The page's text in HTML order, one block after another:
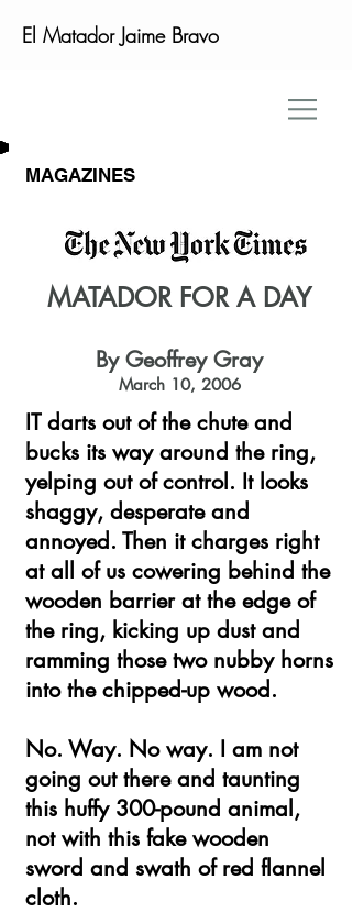
El Matador Jaime Bravo
MAGAZINES
MATADOR FOR A DAY
By Geoffrey Gray
March 10, 2006
IT darts out of the chute and
bucks its way around the ring,
yelping out of control. It looks
shaggy, desperate and
annoyed. Then it charges right
at all of us cowering behind the
wooden barrier at the edge of
the ring, kicking up dust and
ramming those two nubby horns
into the chipped-up wood.
No. Way. No way. I am not
going out there and taunting
this huffy 300-pound animal,
not with this fake wooden
sword and swath of red flannel
cloth.